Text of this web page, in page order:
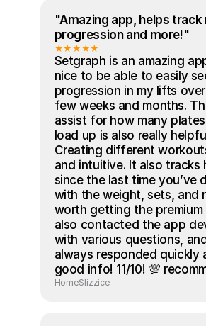
"Amazing app, helps track
progression and more!"
★★★★★
Setgraph is an amazing
nice to be able to easily
progression in my lifts
few weeks and months.
assist for how many
load up is also really
Creating different
and intuitive. It also tracks
since the last time you’ve
with the weight, sets, and
worth getting the premium
also contacted the app
with various questions,
always responded quickly
good info! 11/10! 💯
HomeSlizzice